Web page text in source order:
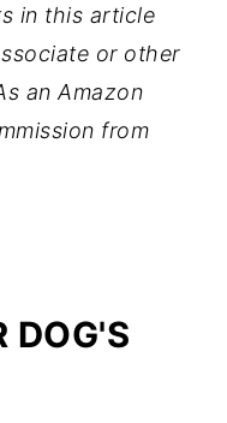
in this article
or other
an Amazon
from
DOG'S